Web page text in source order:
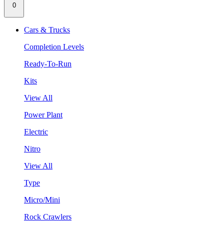
0
Cars & Trucks
Completion Levels
Ready-To-Run
Kits
View All
Power Plant
Electric
Nitro
View All
Type
Micro/Mini
Rock Crawlers